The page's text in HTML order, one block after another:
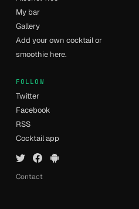
My bar
Gallery
Add your own cocktail or
smoothie here.
FOLLOW
Twitter
Facebook
RSS
Cocktail app
Contact